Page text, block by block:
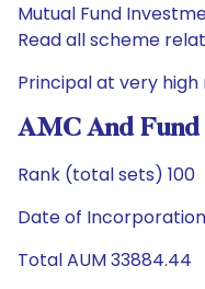
Mutual Fund
Read all scheme
Principal at very high
AMC And
Rank (total sets) 100
Date of
Total AUM 33884.44